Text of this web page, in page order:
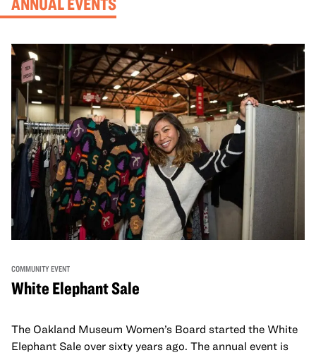
COMMUNITY EVENT
White Elephant Sale
The Oakland Museum Women’s Board started the White
Elephant Sale over sixty years ago. The annual event is